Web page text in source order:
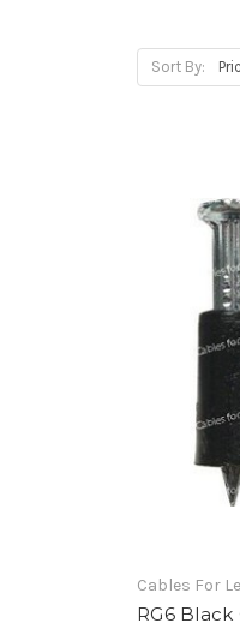
Sort By:
Cables For
RG6 Black